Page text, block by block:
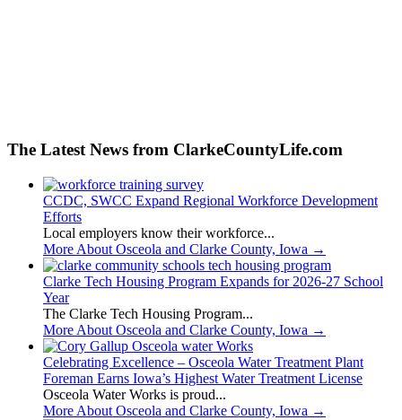
The Latest News from ClarkeCountyLife.com
CCDC, SWCC Expand Regional Workforce Development
Efforts
Local employers know their workforce...
More About Osceola and Clarke County, Iowa →
Clarke Tech Housing Program Expands for 2026-27 School
Year
The Clarke Tech Housing Program...
More About Osceola and Clarke County, Iowa →
Celebrating Excellence – Osceola Water Treatment Plant
Foreman Earns Iowa’s Highest Water Treatment License
Osceola Water Works is proud...
More About Osceola and Clarke County, Iowa →